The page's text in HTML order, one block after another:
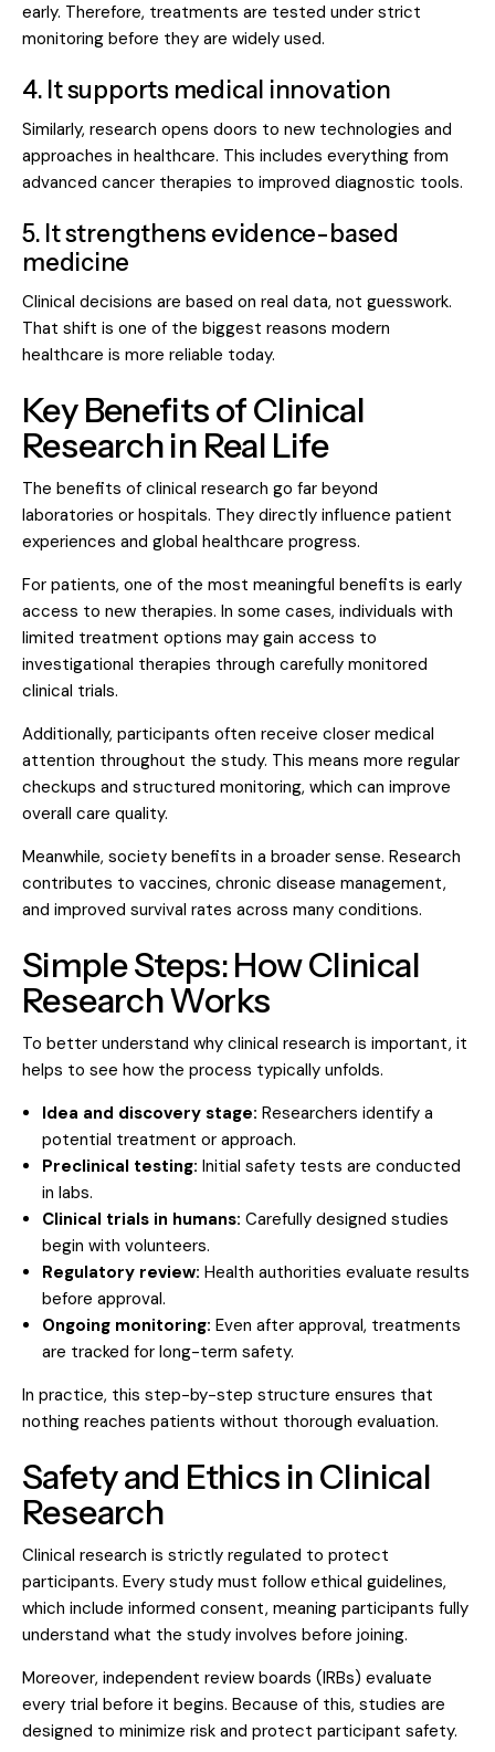
early. Therefore, treatments are tested under strict
monitoring before they are widely used.
4. It supports medical innovation
Similarly, research opens doors to new technologies and
approaches in healthcare. This includes everything from
advanced cancer therapies to improved diagnostic tools.
5. It strengthens evidence-based
medicine
Clinical decisions are based on real data, not guesswork.
That shift is one of the biggest reasons modern
healthcare is more reliable today.
Key Benefits of Clinical
Research in Real Life
The benefits of clinical research go far beyond
laboratories or hospitals. They directly influence patient
experiences and global healthcare progress.
For patients, one of the most meaningful benefits is early
access to new therapies. In some cases, individuals with
limited treatment options may gain access to
investigational therapies through carefully monitored
clinical trials.
Additionally, participants often receive closer medical
attention throughout the study. This means more regular
checkups and structured monitoring, which can improve
overall care quality.
Meanwhile, society benefits in a broader sense. Research
contributes to vaccines, chronic disease management,
and improved survival rates across many conditions.
Simple Steps: How Clinical
Research Works
To better understand why clinical research is important, it
helps to see how the process typically unfolds.
Idea and discovery stage: Researchers identify a
potential treatment or approach.
Preclinical testing: Initial safety tests are conducted
in labs.
Clinical trials in humans: Carefully designed studies
begin with volunteers.
Regulatory review: Health authorities evaluate results
before approval.
Ongoing monitoring: Even after approval, treatments
are tracked for long-term safety.
In practice, this step-by-step structure ensures that
nothing reaches patients without thorough evaluation.
Safety and Ethics in Clinical
Research
Clinical research is strictly regulated to protect
participants. Every study must follow ethical guidelines,
which include informed consent, meaning participants fully
understand what the study involves before joining.
Moreover, independent review boards (IRBs) evaluate
every trial before it begins. Because of this, studies are
designed to minimize risk and protect participant safety.